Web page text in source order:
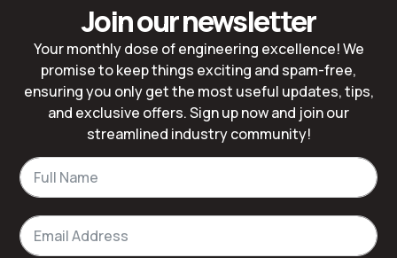
Join our newsletter
Your monthly dose of engineering excellence! We
promise to keep things exciting and spam-free,
ensuring you only get the most useful updates, tips,
and exclusive offers. Sign up now and join our
streamlined industry community!